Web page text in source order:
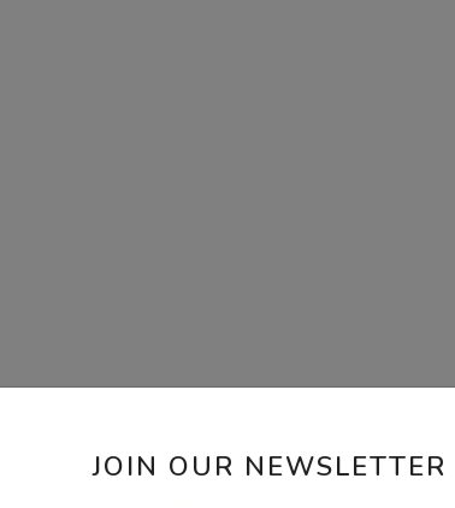
JOIN OUR NEWSLETTER